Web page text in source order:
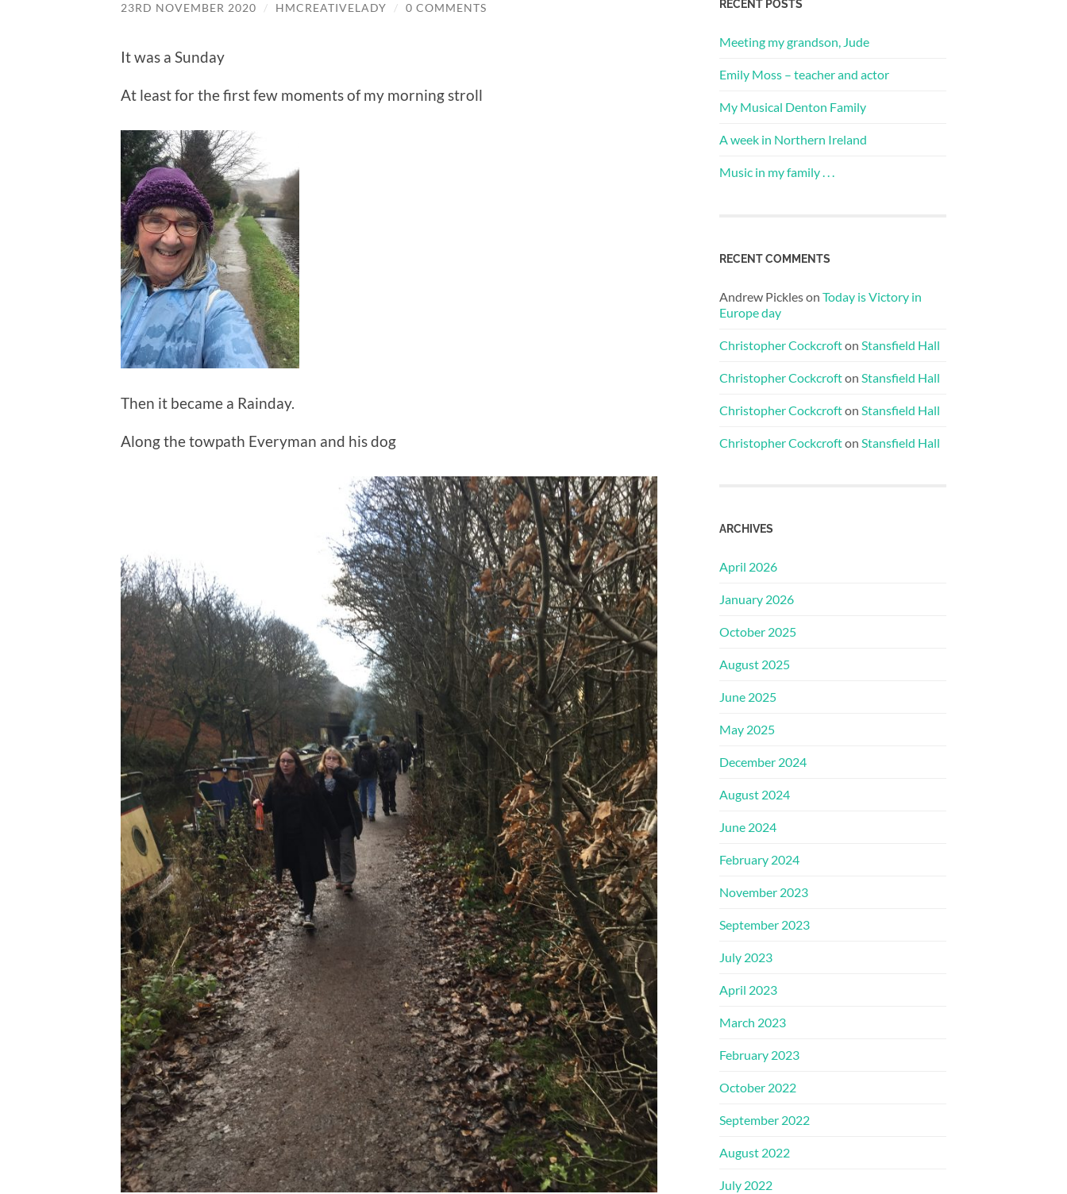
23RD NOVEMBER 2020 / HMCREATIVELADY / 0 COMMENTS
It was a Sunday
At least for the first few moments of my morning stroll
Then it became a Rainday.
Along the towpath Everyman and his dog
RECENT POSTS
Meeting my grandson, Jude
Emily Moss – teacher and actor
My Musical Denton Family
A week in Northern Ireland
Music in my family . . .
RECENT COMMENTS
Andrew Pickleson Today is Victory in
Europe day
Christopher Cockcrofton Stansfield Hall
Christopher Cockcrofton Stansfield Hall
Christopher Cockcrofton Stansfield Hall
Christopher Cockcrofton Stansfield Hall
ARCHIVES
April 2026
January 2026
October 2025
August 2025
June 2025
May 2025
December 2024
August 2024
June 2024
February 2024
November 2023
September 2023
July 2023
April 2023
March 2023
February 2023
October 2022
September 2022
August 2022
July 2022